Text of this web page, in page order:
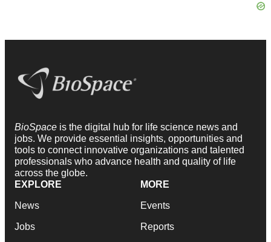
BioSpace is the digital hub for life science news and
jobs. We provide essential insights, opportunities and
tools to connect innovative organizations and talented
professionals who advance health and quality of life
across the globe.
EXPLORE
News
Jobs
MORE
Events
Reports